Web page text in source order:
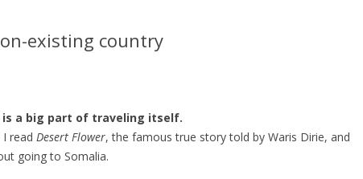
existing country
a big part of traveling itself.
read Desert Flower, the famous true story told by Waris Dirie, and
going to Somalia.